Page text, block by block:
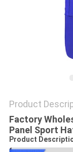
Product
Factory
Panel Sport
Product